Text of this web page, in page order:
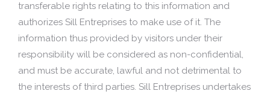
transferable rights relating to this information and
authorizes Sill Entreprises to make use of it. The
information thus provided by visitors under their
responsibility will be considered as non-confidential,
and must be accurate, lawful and not detrimental to
the interests of third parties. Sill Entreprises undertakes